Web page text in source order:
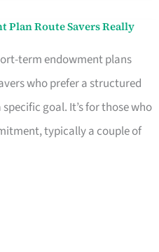
Plan Route Savers Really
term endowment plans
who prefer a structured
goal. It’s for those who
typically a couple of